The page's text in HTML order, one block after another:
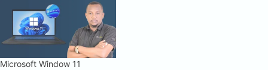
Microsoft Window 11